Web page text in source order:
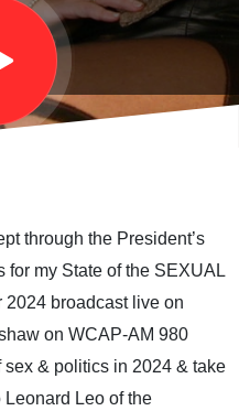
through the President’s
for my State of the SEXUAL
2024 broadcast live on
on WCAP-AM 980
& politics in 2024 & take
Leo of the